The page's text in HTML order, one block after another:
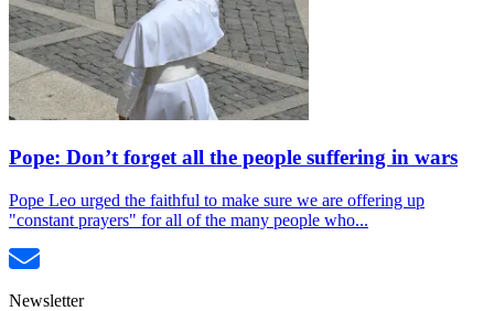
Pope: Don’t forget all the people suffering in wars
Pope Leo urged the faithful to make sure we are offering up
"constant prayers" for all of the many people who...
Newsletter